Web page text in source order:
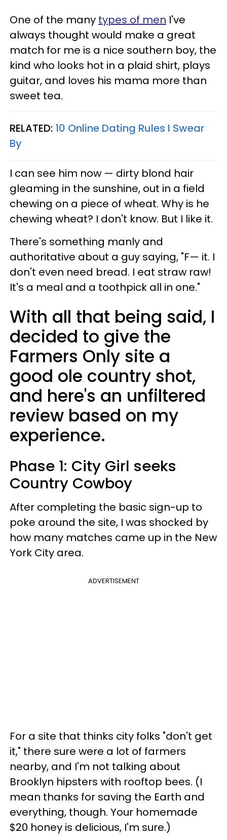
One of the many types of men I've
always thought would make a great
match for me is a nice southern boy, the
kind who looks hot in a plaid shirt, plays
guitar, and loves his mama more than
sweet tea.
RELATED: 10 Online Dating Rules I Swear
By
I can see him now — dirty blond hair
gleaming in the sunshine, out in a field
chewing on a piece of wheat. Why is he
chewing wheat? I don't know. But I like it.
There's something manly and
authoritative about a guy saying, "F— it. I
don't even need bread. I eat straw raw!
It's a meal and a toothpick all in one."
With all that being said, I
decided to give the
Farmers Only site a
good ole country shot,
and here's an unfiltered
review based on my
experience.
Phase 1: City Girl seeks
Country Cowboy
After completing the basic sign-up to
poke around the site, I was shocked by
how many matches came up in the New
York City area.
ADVERTISEMENT
For a site that thinks city folks "don't get
it," there sure were a lot of farmers
nearby, and I'm not talking about
Brooklyn hipsters with rooftop bees. (I
mean thanks for saving the Earth and
everything, though. Your homemade
$20 honey is delicious, I'm sure.)